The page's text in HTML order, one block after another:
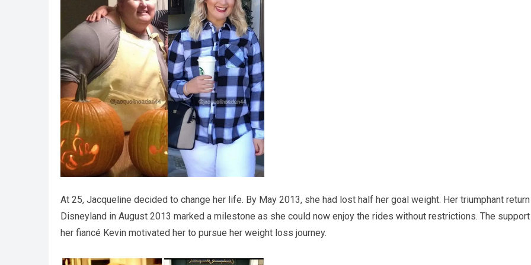
At 25, Jacqueline decided to change her life. By May 2013, she had lost half her goal weight. Her triumphant
Disneyland in August 2013 marked a milestone as she could now enjoy the rides without restrictions. The
her fiancé Kevin motivated her to pursue her weight loss journey.